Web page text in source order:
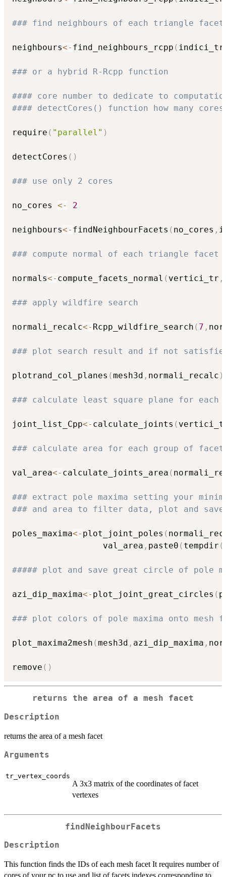
### find neighbours of each triangle
neighbours<- find_neighbours_rcpp (
### or a hybrid R-Rcpp function
#### core number to dedicate to
#### detectCores() function how many
require ( "parallel" )
detectCores ( )
### use only 2 cores
no_cores <- 2
neighbours<- findNeighbourFacets ( no_cores ,
### compute normal of each triangle facet
normals<- compute_facets_normal ( vertici_tr ,
### apply wildfire search
normali_recalc<- Rcpp_wildfire_search ( 7 ,
### plot search result and if not satisfied
plotrand_col_planes (mesh3d , normali_recalc )
### calculate least square plane for each
joint_list_Cpp<- calculate_joints (
### calculate area for each group of
val_area<- calculate_joints_area (
### extract pole maxima setting your
### and area to filter data, plot and save
poles_maxima<- plot_joint_poles (
                  val_area
, paste0 ( tempdir (
##### plot and save great circle of pole
azi_dip_maxima<- plot_joint_great_circles (
### plot colors of pole maxima onto mesh
plot_maxima2mesh (mesh3d , azi_dip_maxima ,
remove ( )
returns the area of a mesh facet
Description
returns the area of a mesh facet
Arguments
tr_vertex_coords
A 3x3 matrix of the coordinates of facet
vertexes
findNeighbourFacets
Description
This function finds the IDs of each mesh facet It requires number of
cores of your pc to use and list of facets indexes corresponding to